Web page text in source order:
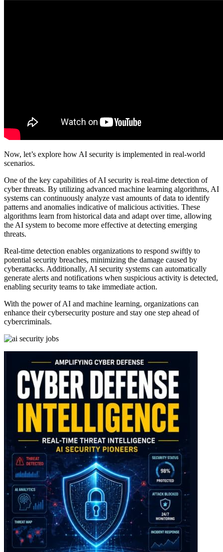
Now, let’s explore how AI security is implemented in real-world
scenarios.
One of the key capabilities of AI security is real-time detection of
cyber threats. By utilizing advanced machine learning algorithms, AI
systems can continuously analyze vast amounts of data to identify
patterns and anomalies indicative of malicious activities. These
algorithms learn from historical data and adapt over time, allowing
the AI system to become more effective at detecting emerging
threats.
Real-time detection enables organizations to respond swiftly to
potential security breaches, minimizing the damage caused by
cyberattacks. Additionally, AI security systems can automatically
generate alerts and notifications when suspicious activity is detected,
enabling security teams to take immediate action.
With the power of AI and machine learning, organizations can
enhance their cybersecurity posture and stay one step ahead of
cybercriminals.